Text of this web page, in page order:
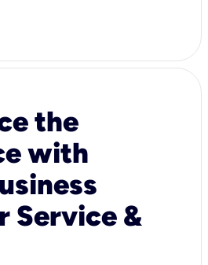
the
with
Service &